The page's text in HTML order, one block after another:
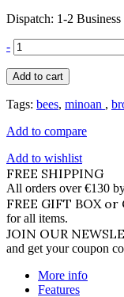
Dispatch: 1-2 Business
-
Add to cart
Tags: bees, minoan ,
Add to compare
Add to wishlist
FREE SHIPPING
All orders over €130
FREE GIFT BOX
for all items.
JOIN OUR
and get your coupon
More info
Features